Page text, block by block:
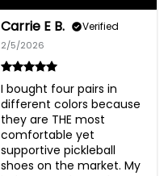
Carrie E B. Verified
2/5/2026
I bought four pairs in
different colors because
they are THE most
comfortable yet
supportive pickleball
shoes on the market. My